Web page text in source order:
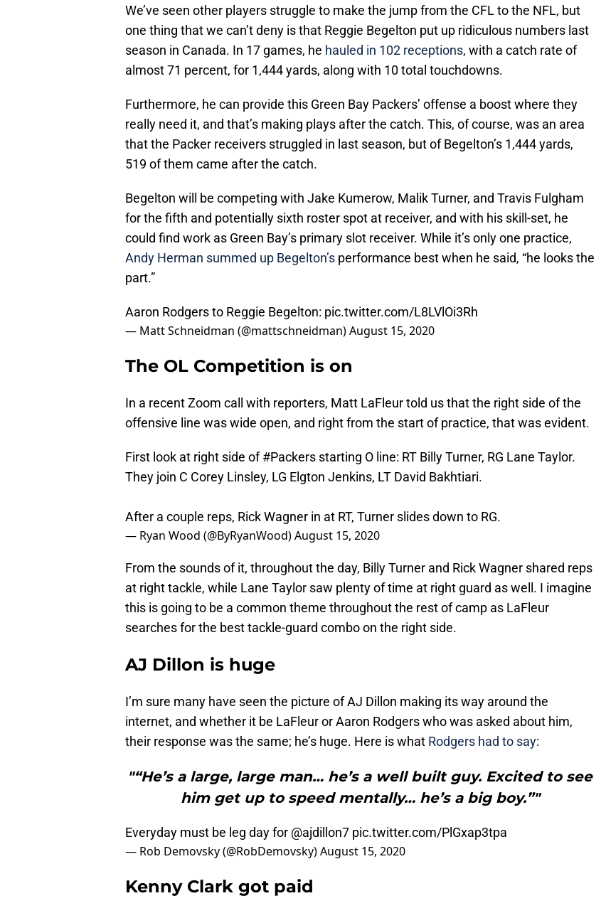
We’ve seen other players struggle to make the jump from the CFL to the NFL, but
one thing that we can’t deny is that Reggie Begelton put up ridiculous numbers last
season in Canada. In 17 games, he hauled in 102 receptions, with a catch rate of
almost 71 percent, for 1,444 yards, along with 10 total touchdowns.
Furthermore, he can provide this Green Bay Packers’ offense a boost where they
really need it, and that’s making plays after the catch. This, of course, was an area
that the Packer receivers struggled in last season, but of Begelton’s 1,444 yards,
519 of them came after the catch.
Begelton will be competing with Jake Kumerow, Malik Turner, and Travis Fulgham
for the fifth and potentially sixth roster spot at receiver, and with his skill-set, he
could find work as Green Bay’s primary slot receiver. While it’s only one practice,
Andy Herman summed up Begelton’s performance best when he said, “he looks the
part.”
Aaron Rodgers to Reggie Begelton: pic.twitter.com/L8LVlOi3Rh
— Matt Schneidman (@mattschneidman)August 15, 2020
The OL Competition is on
In a recent Zoom call with reporters, Matt LaFleur told us that the right side of the
offensive line was wide open, and right from the start of practice, that was evident.
First look at right side of#Packers starting O line: RT Billy Turner, RG Lane Taylor.
They join C Corey Linsley, LG Elgton Jenkins, LT David Bakhtiari.
After a couple reps, Rick Wagner in at RT, Turner slides down to RG.
— Ryan Wood (@ByRyanWood)August 15, 2020
From the sounds of it, throughout the day, Billy Turner and Rick Wagner shared reps
at right tackle, while Lane Taylor saw plenty of time at right guard as well. I imagine
this is going to be a common theme throughout the rest of camp as LaFleur
searches for the best tackle-guard combo on the right side.
AJ Dillon is huge
I’m sure many have seen the picture of AJ Dillon making its way around the
internet, and whether it be LaFleur or Aaron Rodgers who was asked about him,
their response was the same; he’s huge. Here is what Rodgers had to say:
"“He’s a large, large man… he’s a well built guy. Excited to see
him get up to speed mentally… he’s a big boy.”"
Everyday must be leg day for @ajdillon7 pic.twitter.com/PlGxap3tpa
— Rob Demovsky (@RobDemovsky)August 15, 2020
Kenny Clark got paid